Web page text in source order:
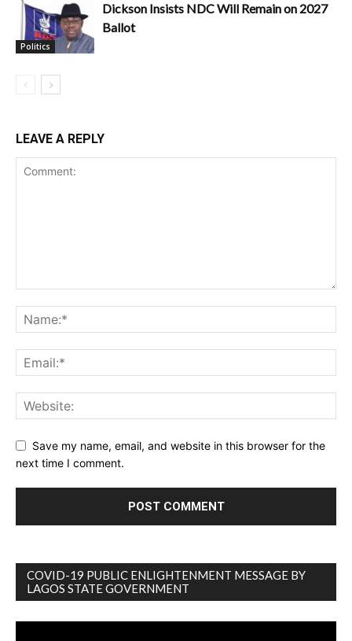
Politics
Dickson Insists NDC Will Remain on 2027
Ballot
LEAVE A REPLY
Save my name, email, and website in this browser for the
next time I comment.
COVID-19 PUBLIC ENLIGHTENMENT MESSAGE BY
LAGOS STATE GOVERNMENT